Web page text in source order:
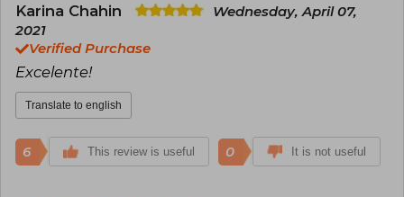
Karina Chahin
Wednesday, April 07,
2021
Verified Purchase
Excelente!
Translate to english
6 This review is useful 0 It is not useful